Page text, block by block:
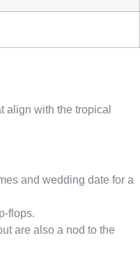
align with the tropical
and wedding date for a
flops.
are also a nod to the